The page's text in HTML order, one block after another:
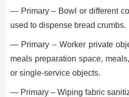
— Primary – Bowl or different
used to dispense bread crumbs.
— Primary – Worker private
meals preparation space,
or single-service objects.
— Primary – Wiping fabric